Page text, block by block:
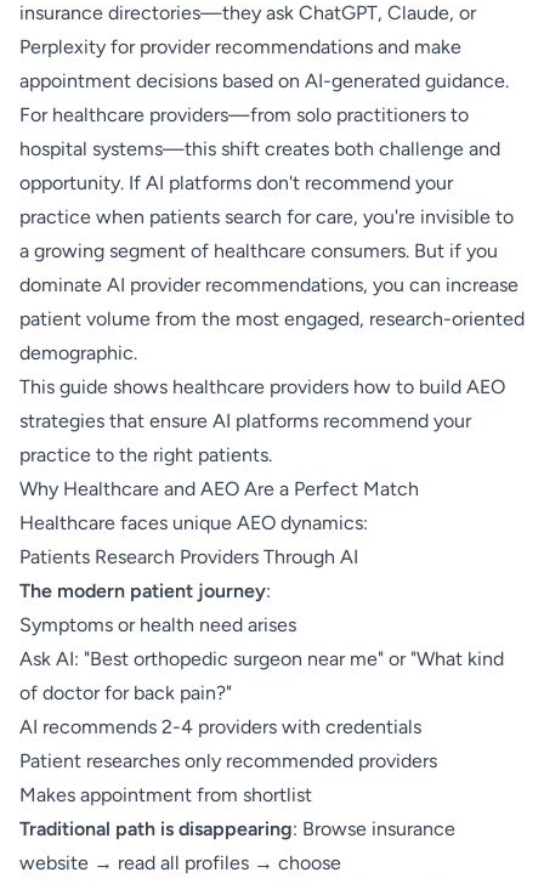
insurance directories—they ask ChatGPT, Claude, or
Perplexity for provider recommendations and make
appointment decisions based on AI-generated guidance.
For healthcare providers—from solo practitioners to
hospital systems—this shift creates both challenge and
opportunity. If AI platforms don't recommend your
practice when patients search for care, you're invisible to
a growing segment of healthcare consumers. But if you
dominate AI provider recommendations, you can increase
patient volume from the most engaged, research-oriented
demographic.
This guide shows healthcare providers how to build AEO
strategies that ensure AI platforms recommend your
practice to the right patients.
Why Healthcare and AEO Are a Perfect Match
Healthcare faces unique AEO dynamics:
Patients Research Providers Through AI
The modern patient journey:
Symptoms or health need arises
Ask AI: "Best orthopedic surgeon near me" or "What kind
of doctor for back pain?"
AI recommends 2-4 providers with credentials
Patient researches only recommended providers
Makes appointment from shortlist
Traditional path is disappearing: Browse insurance
website → read all profiles → choose